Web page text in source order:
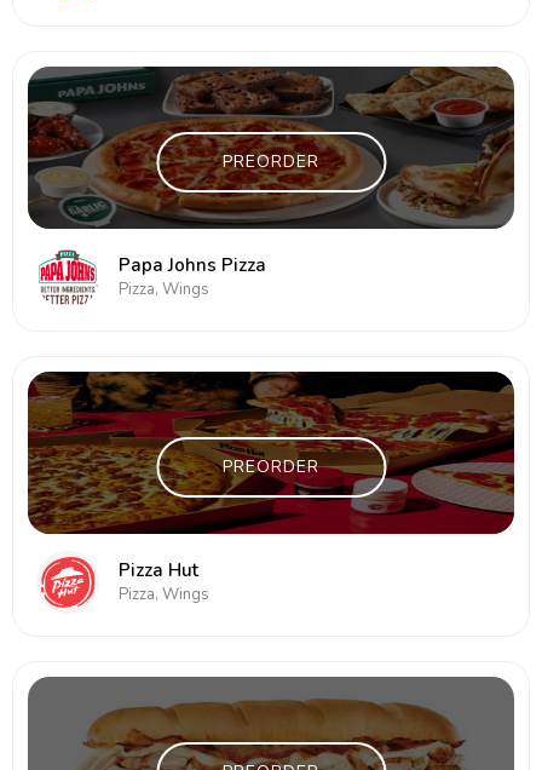
PREORDER
Papa Johns Pizza
Pizza, Wings
PREORDER
Pizza Hut
Pizza, Wings